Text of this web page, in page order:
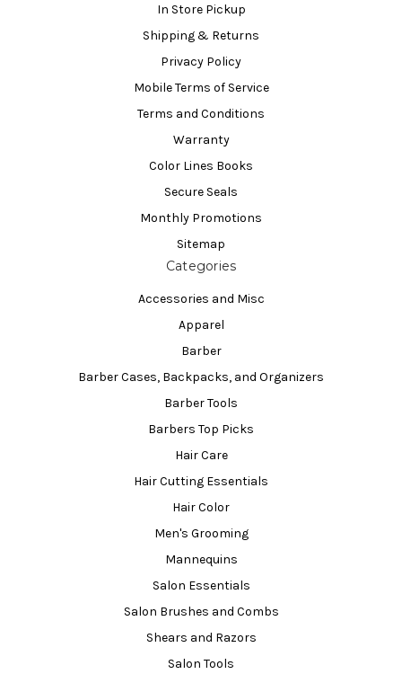
In Store Pickup
Shipping & Returns
Privacy Policy
Mobile Terms of Service
Terms and Conditions
Warranty
Color Lines Books
Secure Seals
Monthly Promotions
Sitemap
Categories
Accessories and Misc
Apparel
Barber
Barber Cases, Backpacks, and Organizers
Barber Tools
Barbers Top Picks
Hair Care
Hair Cutting Essentials
Hair Color
Men's Grooming
Mannequins
Salon Essentials
Salon Brushes and Combs
Shears and Razors
Salon Tools